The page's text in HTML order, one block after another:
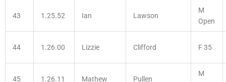
43 1.25.52 Ian Lawson
M
Open
44 1.26.00 Lizzie Clifford F 35
45 1.26.11 Mathew Pullen
M